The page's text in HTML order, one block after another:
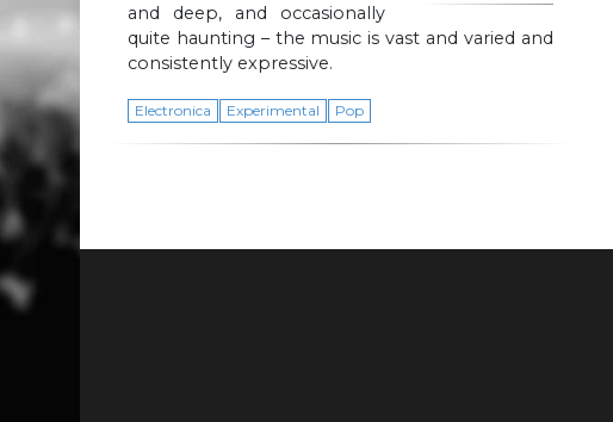
and deep, and occasionally
quite haunting – the music is vast and varied and
consistently expressive.
Electronica Experimental Pop